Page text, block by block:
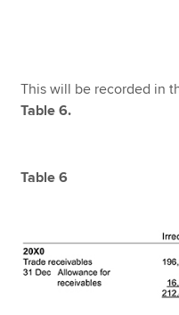
This will be recorded in
Table 6.
Table 6